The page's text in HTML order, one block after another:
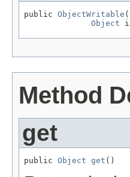
public ObjectWritable (
Object
Method
get
public Object get ()